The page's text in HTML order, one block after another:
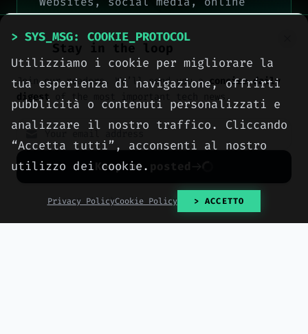
advertising, e-commerce and high-
performance hosting, engineered
with method by computer engineers
in Sciacca, for all of Italy.
> OUR_SERVICES
> CONTACT_US
Stay in the loop
Join our readers. We’ll send you aconcise daily
digest of the most important tech news.
Keep me posted
No spam. Unsubscribe anytime with one click.
> SYS_MSG: COOKIE_PROTOCOL
Utilizziamo i cookie per migliorare la
tua esperienza di navigazione, offrirti
pubblicità o contenuti personalizzati e
analizzare il nostro traffico. Cliccando
“Accetta tutti”, acconsenti al nostro
utilizzo dei cookie.
Privacy PolicyCookie Policy > ACCETTO